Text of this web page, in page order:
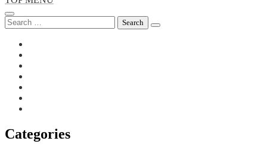
Search
for:
Categories